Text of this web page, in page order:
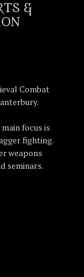
&
Combat
focus is
fighting.
weapons
seminars.